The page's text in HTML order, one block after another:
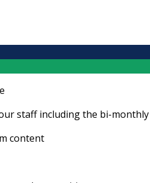
staff including the bi-
content